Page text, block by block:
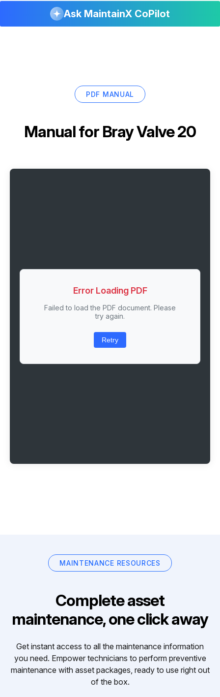
Ask MaintainX CoPilot
PDF MANUAL
Manual for Bray Valve 20
Error Loading PDF
Failed to load the PDF document. Please
try again.
Retry
MAINTENANCE RESOURCES
Complete asset
maintenance, one click away
Get instant access to all the maintenance information
you need. Empower technicians to perform preventive
maintenance with asset packages, ready to use right out
of the box.